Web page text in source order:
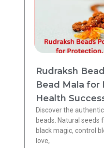
Rudraksh
Bead Mala for
Health
Discover the
beads. Natural seeds
black magic, control
love,